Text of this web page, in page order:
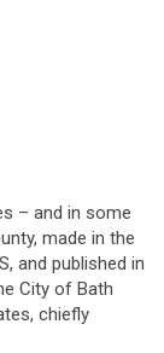
– and in some
made in the
and published in
City of Bath
chiefly